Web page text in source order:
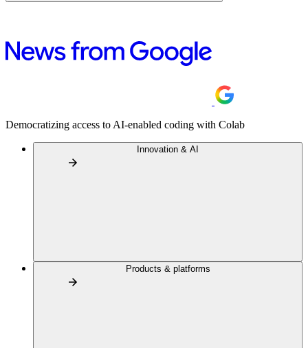
Democratizing access to AI-enabled coding with Colab
Innovation & AI
Products & platforms